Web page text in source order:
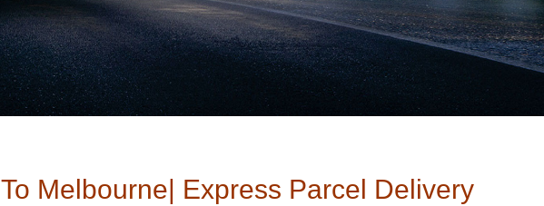
To Melbourne| Express Parcel Delivery